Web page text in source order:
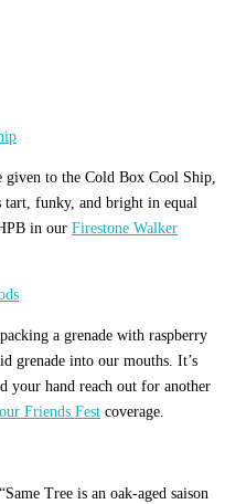
to the Cold Box Cool Ship,
tart, funky, and bright in equal
in our Firestone Walker
a grenade with raspberry
grenade into our mouths. It’s
your hand reach out for another
Friends Fest coverage.
Tree is an oak-aged saison